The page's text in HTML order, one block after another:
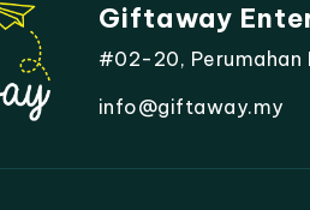
Giftaway
#02-20, Perumahan
info@giftaway.my